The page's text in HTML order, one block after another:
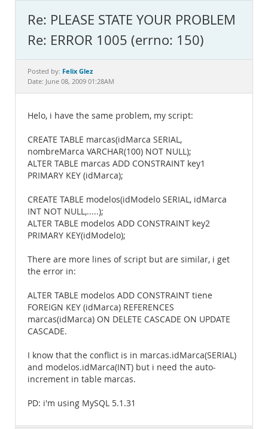
MySQL.com
Downloads
Documentation
Re: PLEASE STATE YOUR PROBLEM
Re: ERROR 1005 (errno: 150)
Posted by: Felix Glez
Date: June 08, 2009 01:28AM
Helo, i have the same problem, my script:
CREATE TABLE marcas(idMarca SERIAL,
nombreMarca VARCHAR(100) NOT NULL);
ALTER TABLE marcas ADD CONSTRAINT key1
PRIMARY KEY (idMarca);
CREATE TABLE modelos(idModelo SERIAL, idMarca
INT NOT NULL,.....);
ALTER TABLE modelos ADD CONSTRAINT key2
PRIMARY KEY(idModelo);
There are more lines of script but are similar, i get
the error in:
ALTER TABLE modelos ADD CONSTRAINT tiene
FOREIGN KEY (idMarca) REFERENCES
marcas(idMarca) ON DELETE CASCADE ON UPDATE
CASCADE.
I know that the conflict is in marcas.idMarca(SERIAL)
and modelos.idMarca(INT) but i need the auto-
increment in table marcas.
PD: i'm using MySQL 5.1.31